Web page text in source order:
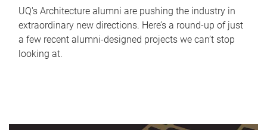
UQ's Architecture alumni are pushing the industry in
extraordinary new directions. Here’s a round-up of just
a few recent alumni-designed projects we can’t stop
looking at.